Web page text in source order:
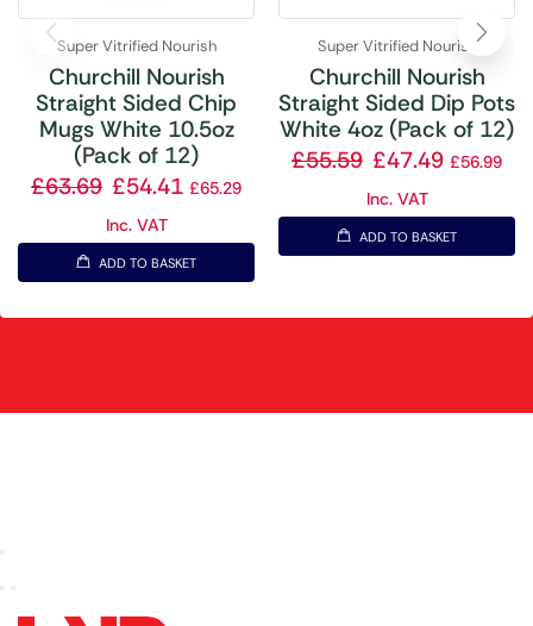
Super Vitrified Nourish
Churchill Nourish
Straight Sided Chip
Mugs White 10.5oz
(Pack of 12)
£63.69 £54.41 £65.29
Inc. VAT
ADD TO BASKET
Super Vitrified Nourish
Churchill Nourish
Straight Sided Dip Pots
White 4oz (Pack of 12)
£55.59 £47.49 £56.99
Inc. VAT
ADD TO BASKET